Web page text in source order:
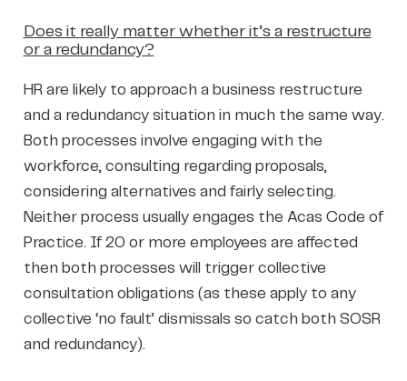
Does it really matter whether it’s a restructure
or a redundancy?
HR are likely to approach a business restructure
and a redundancy situation in much the same way.
Both processes involve engaging with the
workforce, consulting regarding proposals,
considering alternatives and fairly selecting.
Neither process usually engages the Acas Code of
Practice. If 20 or more employees are affected
then both processes will trigger collective
consultation obligations (as these apply to any
collective ‘no fault’ dismissals so catch both SOSR
and redundancy).